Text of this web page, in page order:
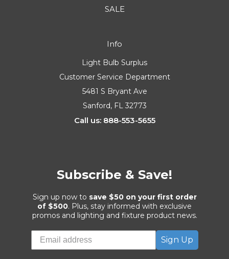
SALE
Info
Light Bulb Surplus
Customer Service Department
5481 S Bryant Ave
Sanford, FL 32773
Call us: 888-553-5655
Subscribe & Save!
Sign up now to save $50 on your first order
of $500. Plus, stay informed with exclusive
promos and lighting and fixture product news.
Sign Up